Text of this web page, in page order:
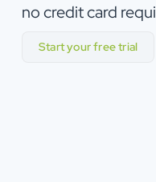
no credit card
Start your free trial